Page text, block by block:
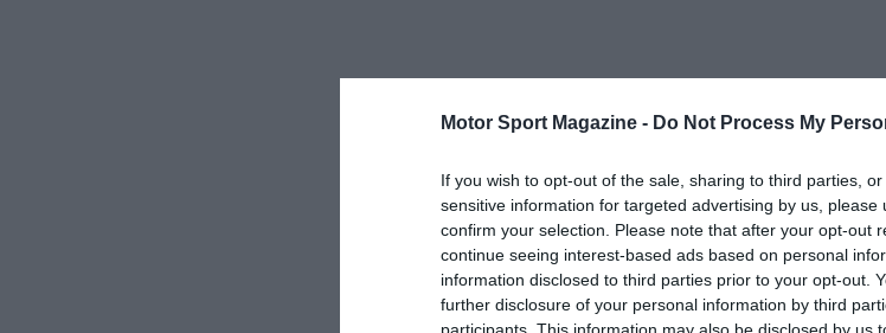
Motor Sport Magazine - Do Not Process My
If you wish to opt-out of the sale, sharing to third parties,
sensitive information for targeted advertising by us,
confirm your selection. Please note that after your opt-out
continue seeing interest-based ads based on personal
information disclosed to third parties prior to your opt-out.
further disclosure of your personal information by third
participants. This information may also be disclosed by us